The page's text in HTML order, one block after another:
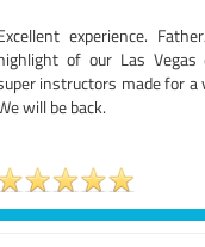
experience.
of our Las
instructors made for a
will be back.